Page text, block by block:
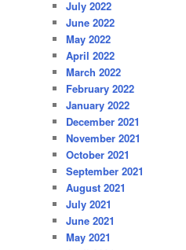
July 2022
June 2022
May 2022
April 2022
March 2022
February 2022
January 2022
December 2021
November 2021
October 2021
September 2021
August 2021
July 2021
June 2021
May 2021